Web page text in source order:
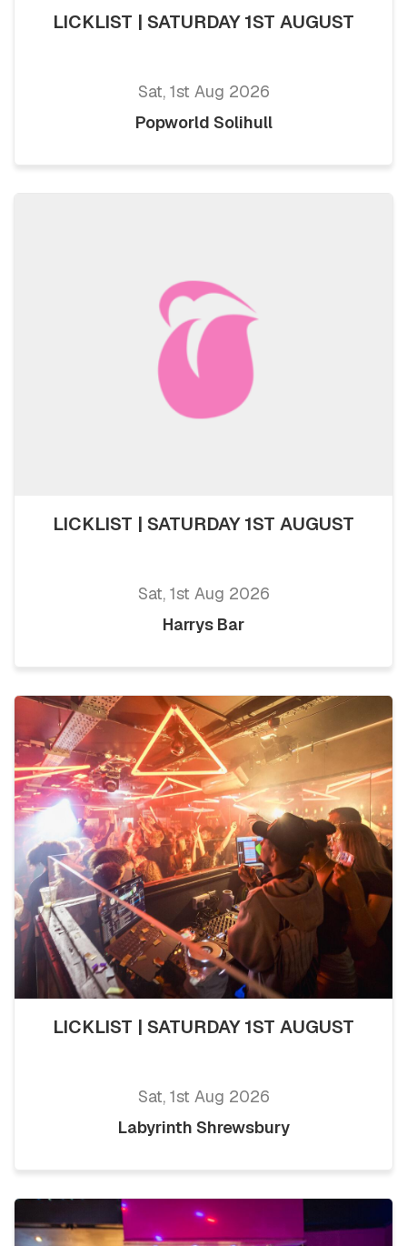
LICKLIST | SATURDAY 1ST AUGUST
Sat, 1st Aug 2026
Popworld Solihull
LICKLIST | SATURDAY 1ST AUGUST
Sat, 1st Aug 2026
Harrys Bar
LICKLIST | SATURDAY 1ST AUGUST
Sat, 1st Aug 2026
Labyrinth Shrewsbury